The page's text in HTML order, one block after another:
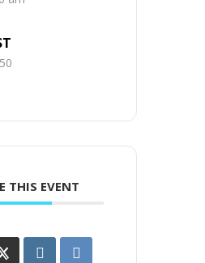
THIS EVENT